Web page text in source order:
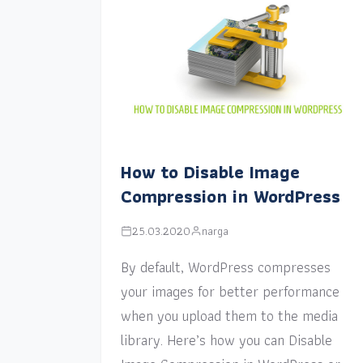
How to Disable Image
Compression in WordPress
25.03.2020 narga
By default, WordPress compresses
your images for better performance
when you upload them to the media
library. Here’s how you can Disable